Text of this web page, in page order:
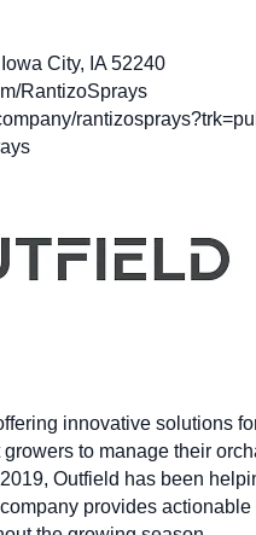
City, IA 52240
RantizoSprays
innovative solutions
to manage their
Outfield has been
provides